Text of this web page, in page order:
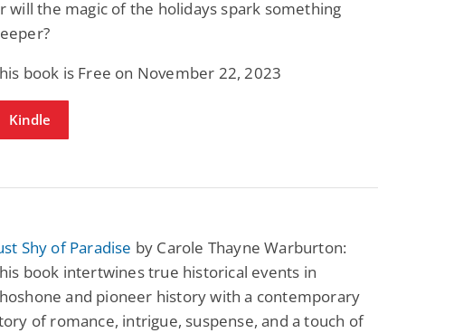
will the magic of the holidays spark something
book is Free on November 22, 2023
Kindle
Shy of Paradise by Carole Thayne Warburton:
book intertwines true historical events in
and pioneer history with a contemporary
of romance, intrigue, suspense, and a touch of